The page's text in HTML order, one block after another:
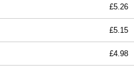
£5.26
£5.15
£4.98